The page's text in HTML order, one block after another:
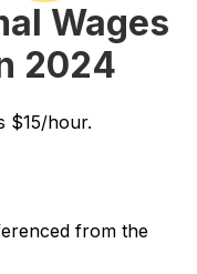
Wages
2024
$15/hour.
from the